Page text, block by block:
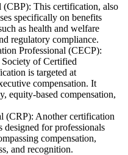
(CBP): This certification, also
specifically on benefits
as health and welfare
regulatory compliance.
Professional (CECP):
of Certified
is targeted at
compensation. It
equity-based compensation,
(CRP): Another certification
for professionals
compensation,
and recognition.